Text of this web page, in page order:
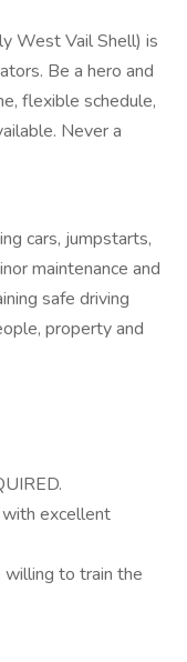
West Vail Shell) is
Be a hero and
flexible schedule,
Never a
cars, jumpstarts,
maintenance and
safe driving
property and
excellent
to train the